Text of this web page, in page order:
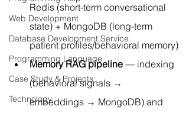
Web Development
Database Development Service
Programming Language
Case Study & Projects
Technology
Redis (short-term conversational
state) + MongoDB (long-term
patient profiles/behavioral memory)
Memory RAG pipeline — indexing
(behavioral signals →
embeddings → MongoDB) and